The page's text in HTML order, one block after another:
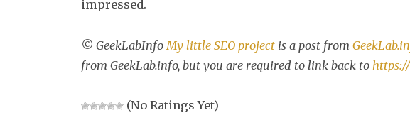
impressed.
© GeekLabInfo My little SEO project is a post from
from GeekLab.info, but you are required to link back to
(No Ratings Yet)